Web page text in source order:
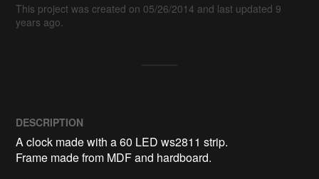
This project was created on 05/26/2014 and last updated 9
years ago.
DESCRIPTION
A clock made with a 60 LED ws2811 strip.
Frame made from MDF and hardboard.